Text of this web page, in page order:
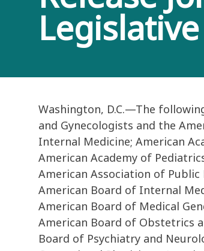
Washington, D.C.—The
and Gynecologists and the
Internal Medicine; American
American Academy of
American Association of
American Board of Internal
American Board of Medical
American Board of Obstetrics
Board of Psychiatry and